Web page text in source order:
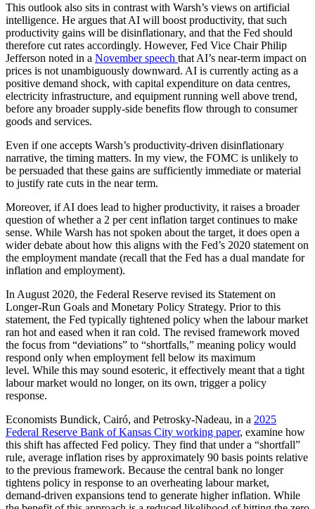
This outlook also sits in contrast with Warsh’s views on artificial
intelligence. He argues that AI will boost productivity, that such
productivity gains will be disinflationary, and that the Fed should
therefore cut rates accordingly. However, Fed Vice Chair Philip
Jefferson noted in a November speech that AI’s near-term impact on
prices is not unambiguously downward. AI is currently acting as a
positive demand shock, with capital expenditure on data centres,
electricity infrastructure, and equipment running well above trend,
before any broader supply-side benefits flow through to consumer
goods and services.
Even if one accepts Warsh’s productivity-driven disinflationary
narrative, the timing matters. In my view, the FOMC is unlikely to
be persuaded that these gains are sufficiently immediate or material
to justify rate cuts in the near term.
Moreover, if AI does lead to higher productivity, it raises a broader
question of whether a 2 per cent inflation target continues to make
sense. While Warsh has not spoken about the target, it does open a
wider debate about how this aligns with the Fed’s 2020 statement on
the employment mandate (recall that the Fed has a dual mandate for
inflation and employment).
In August 2020, the Federal Reserve revised its Statement on
Longer-Run Goals and Monetary Policy Strategy. Prior to this
statement, the Fed typically tightened policy when the labour market
ran hot and eased when it ran cold. The revised framework moved
the focus from “deviations” to “shortfalls,” meaning policy would
respond only when employment fell below its maximum
level. While this may sound esoteric, it effectively meant that a tight
labour market would no longer, on its own, trigger a policy
response.
Economists Bundick, Cairó, and Petrosky-Nadeau, in a 2025
Federal Reserve Bank of Kansas City working paper, examine how
this shift has affected Fed policy. They find that under a “shortfall”
rule, average inflation rises by approximately 90 basis points relative
to the previous framework. Because the central bank no longer
tightens policy in response to an overheating labour market,
demand-driven expansions tend to generate higher inflation. While